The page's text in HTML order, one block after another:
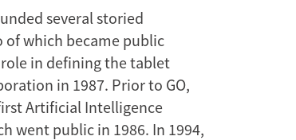
several storied
of which became public
in defining the tablet
in 1987. Prior to GO,
Artificial Intelligence
went public in 1986. In 1994,